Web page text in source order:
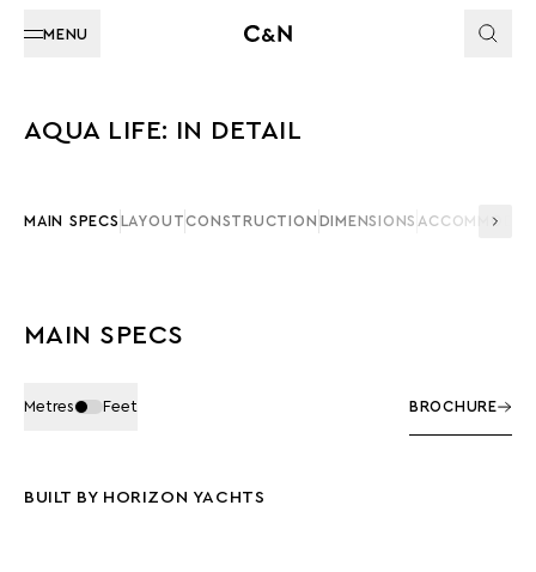
MENU
AQUA LIFE: IN DETAIL
MAIN SPECS LAYOUTCONSTRUCTION DIMENSIONS
MAIN SPECS
Metres Feet BROCHURE
BUILT BY HORIZON YACHTS